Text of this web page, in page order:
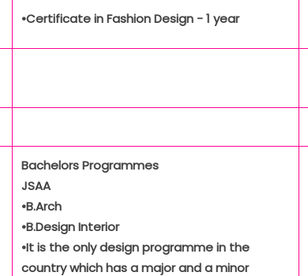
•Certificate in Fashion Design - 1 year
Bachelors Programmes
JSAA
•B.Arch
•B.Design Interior
•It is the only design programme in the
country which has a major and a minor